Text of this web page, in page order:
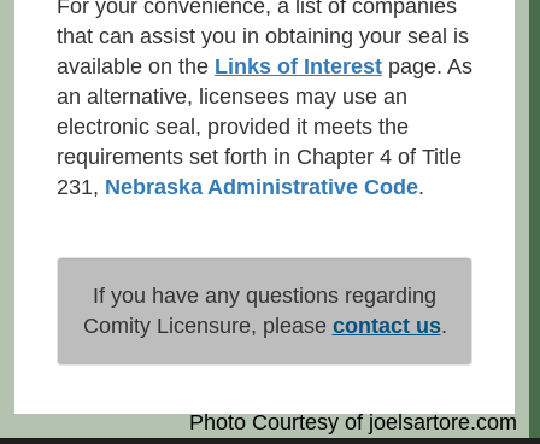
For your convenience, a list of companies
that can assist you in obtaining your seal is
available on the Links of Interest page. As
an alternative, licensees may use an
electronic seal, provided it meets the
requirements set forth in Chapter 4 of Title
231, Nebraska Administrative Code.
If you have any questions regarding
Comity Licensure, please contact us.
Photo Courtesy of joelsartore.com